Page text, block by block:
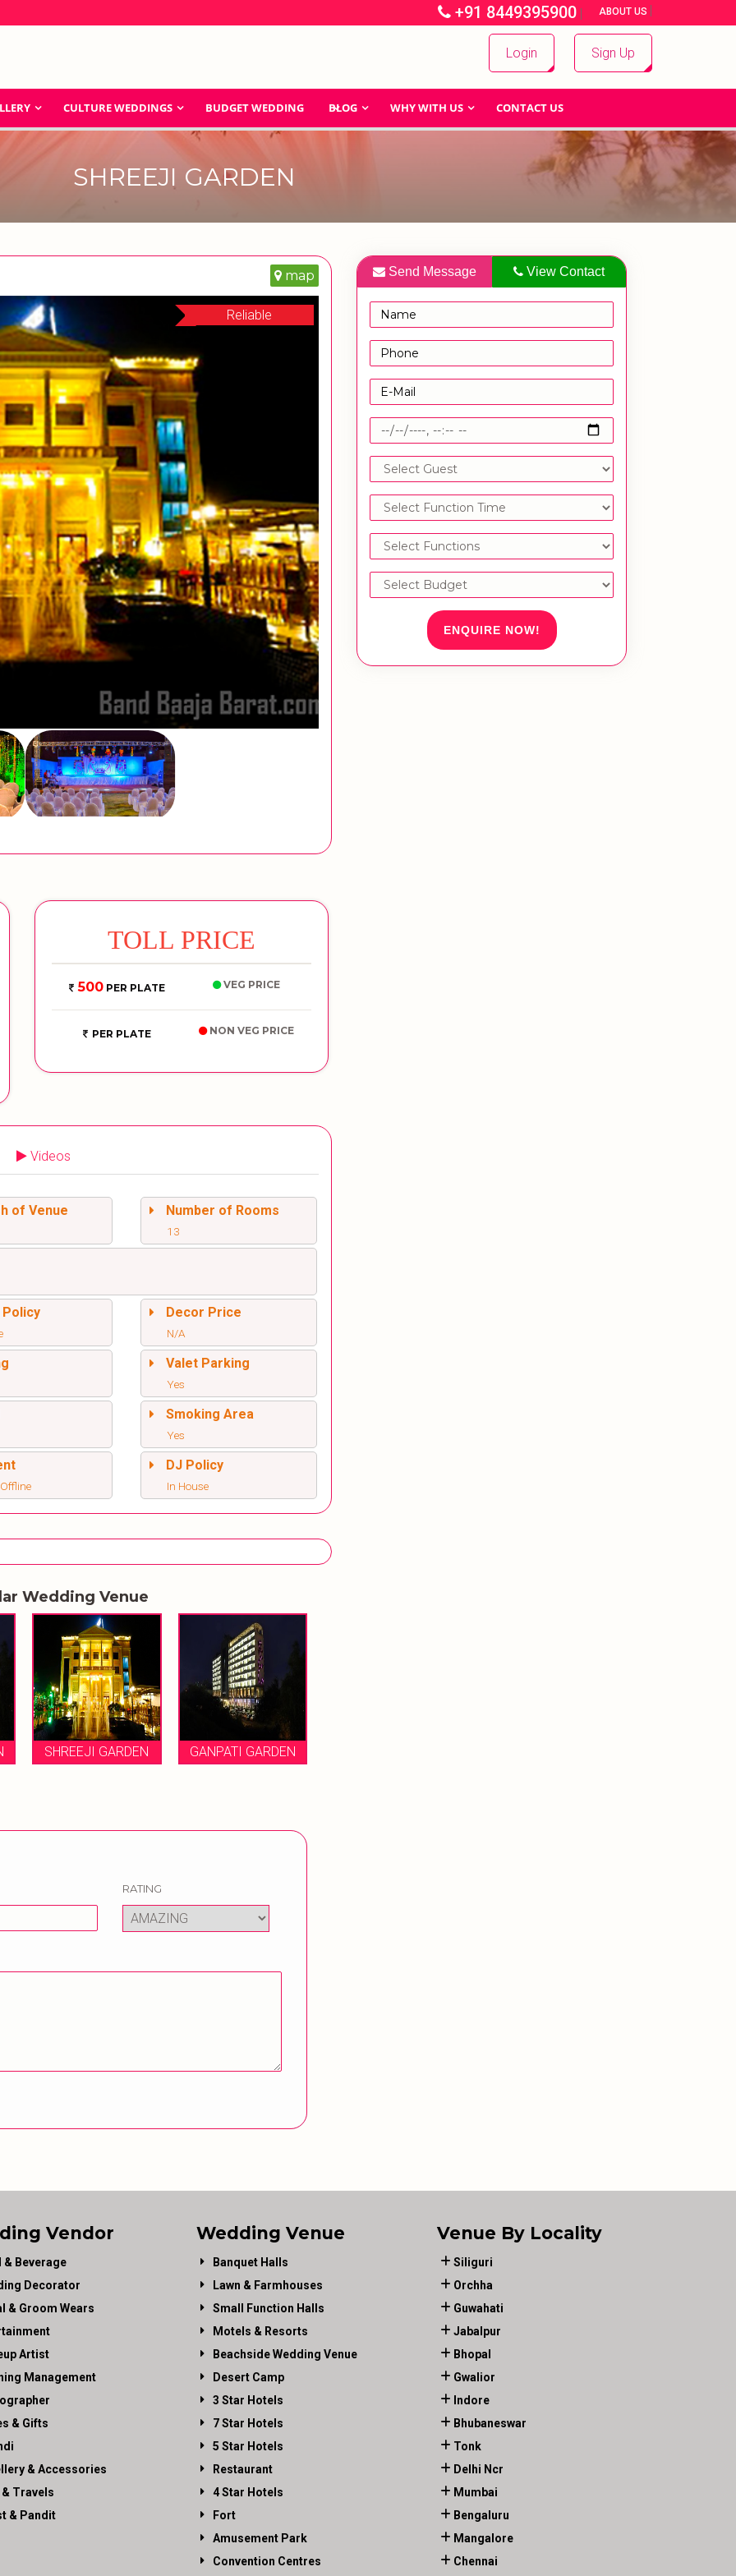
+91 8449395900 | ABOUT US |
Login Sign Up
CULTURE WEDDINGS BUDGET WEDDING BLOG WHY WITH US CONTACT US
SHREEJI GARDEN
map
Reliable
TOLL PRICE
500PER PLATE VEG PRICE
PER PLATE NON VEG PRICE
Videos
of Venue Number of Rooms
13
Policy Decor Price
N/A
Valet Parking
Yes
Smoking Area
Yes
DJ Policy
In House
Wedding Venue
SHREEJI GARDEN GANPATI GARDEN
RATING
Send Message View Contact
ENQUIRE NOW!
Vendor
& Beverage
Decorator
& Groom Wears
Artist
Management
& Gifts
& Accessories
Travels
& Pandit
Wedding Venue
Banquet Halls
Lawn & Farmhouses
Small Function Halls
Motels & Resorts
Beachside Wedding Venue
Desert Camp
3 Star Hotels
7 Star Hotels
5 Star Hotels
Restaurant
4 Star Hotels
Fort
Amusement Park
Convention Centres
Venue By Locality
Siliguri
Orchha
Guwahati
Jabalpur
Bhopal
Gwalior
Indore
Bhubaneswar
Tonk
Delhi Ncr
Mumbai
Bengaluru
Mangalore
Chennai